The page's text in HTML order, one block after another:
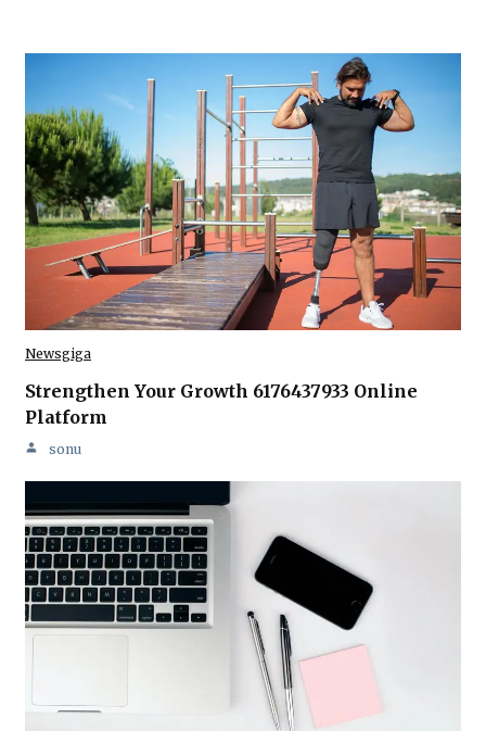
Newsgiga
Strengthen Your Growth 6176437933 Online
Platform
sonu